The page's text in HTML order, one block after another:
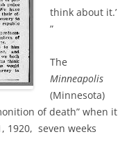
think about it.’
”
The
Minneapolis
(Minnesota)
of death” when it
1920, seven weeks